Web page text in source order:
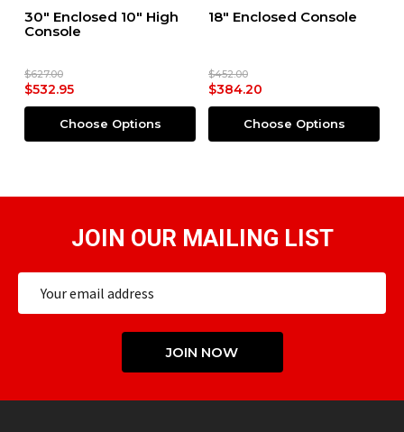
30" Enclosed 10" High
Console
$627.00
$532.95
Choose Options
18" Enclosed Console
$452.00
$384.20
Choose Options
JOIN OUR MAILING LIST
JOIN NOW